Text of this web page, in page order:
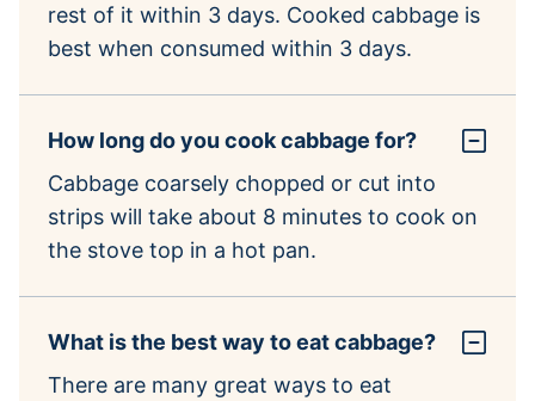
rest of it within 3 days. Cooked cabbage is
best when consumed within 3 days.
How long do you cook cabbage for?
Cabbage coarsely chopped or cut into
strips will take about 8 minutes to cook on
the stove top in a hot pan.
What is the best way to eat cabbage?
There are many great ways to eat